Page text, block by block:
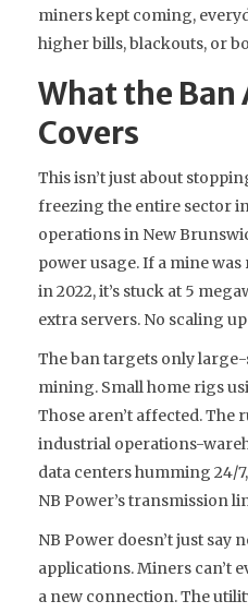
miners kept coming,
higher bills, blackouts, or
What the
Covers
This isn’t just about
freezing the entire sector
operations in New
power usage. If a mine
in 2022, it’s stuck at 5
extra servers. No scaling
The ban targets only
mining. Small home rigs
Those aren’t affected. The
industrial operations-
data centers humming 24/
NB Power’s transmission
NB Power doesn’t just say
applications. Miners can’t
a new connection. The